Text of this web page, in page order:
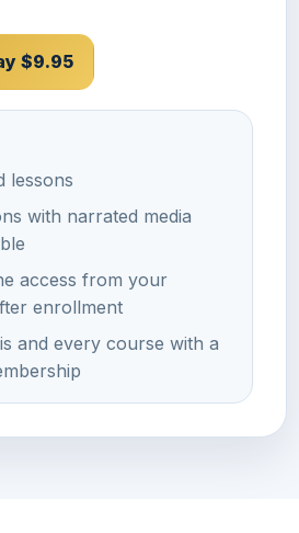
$9.95
lessons
with narrated media
access from your
enrollment
and every course with a